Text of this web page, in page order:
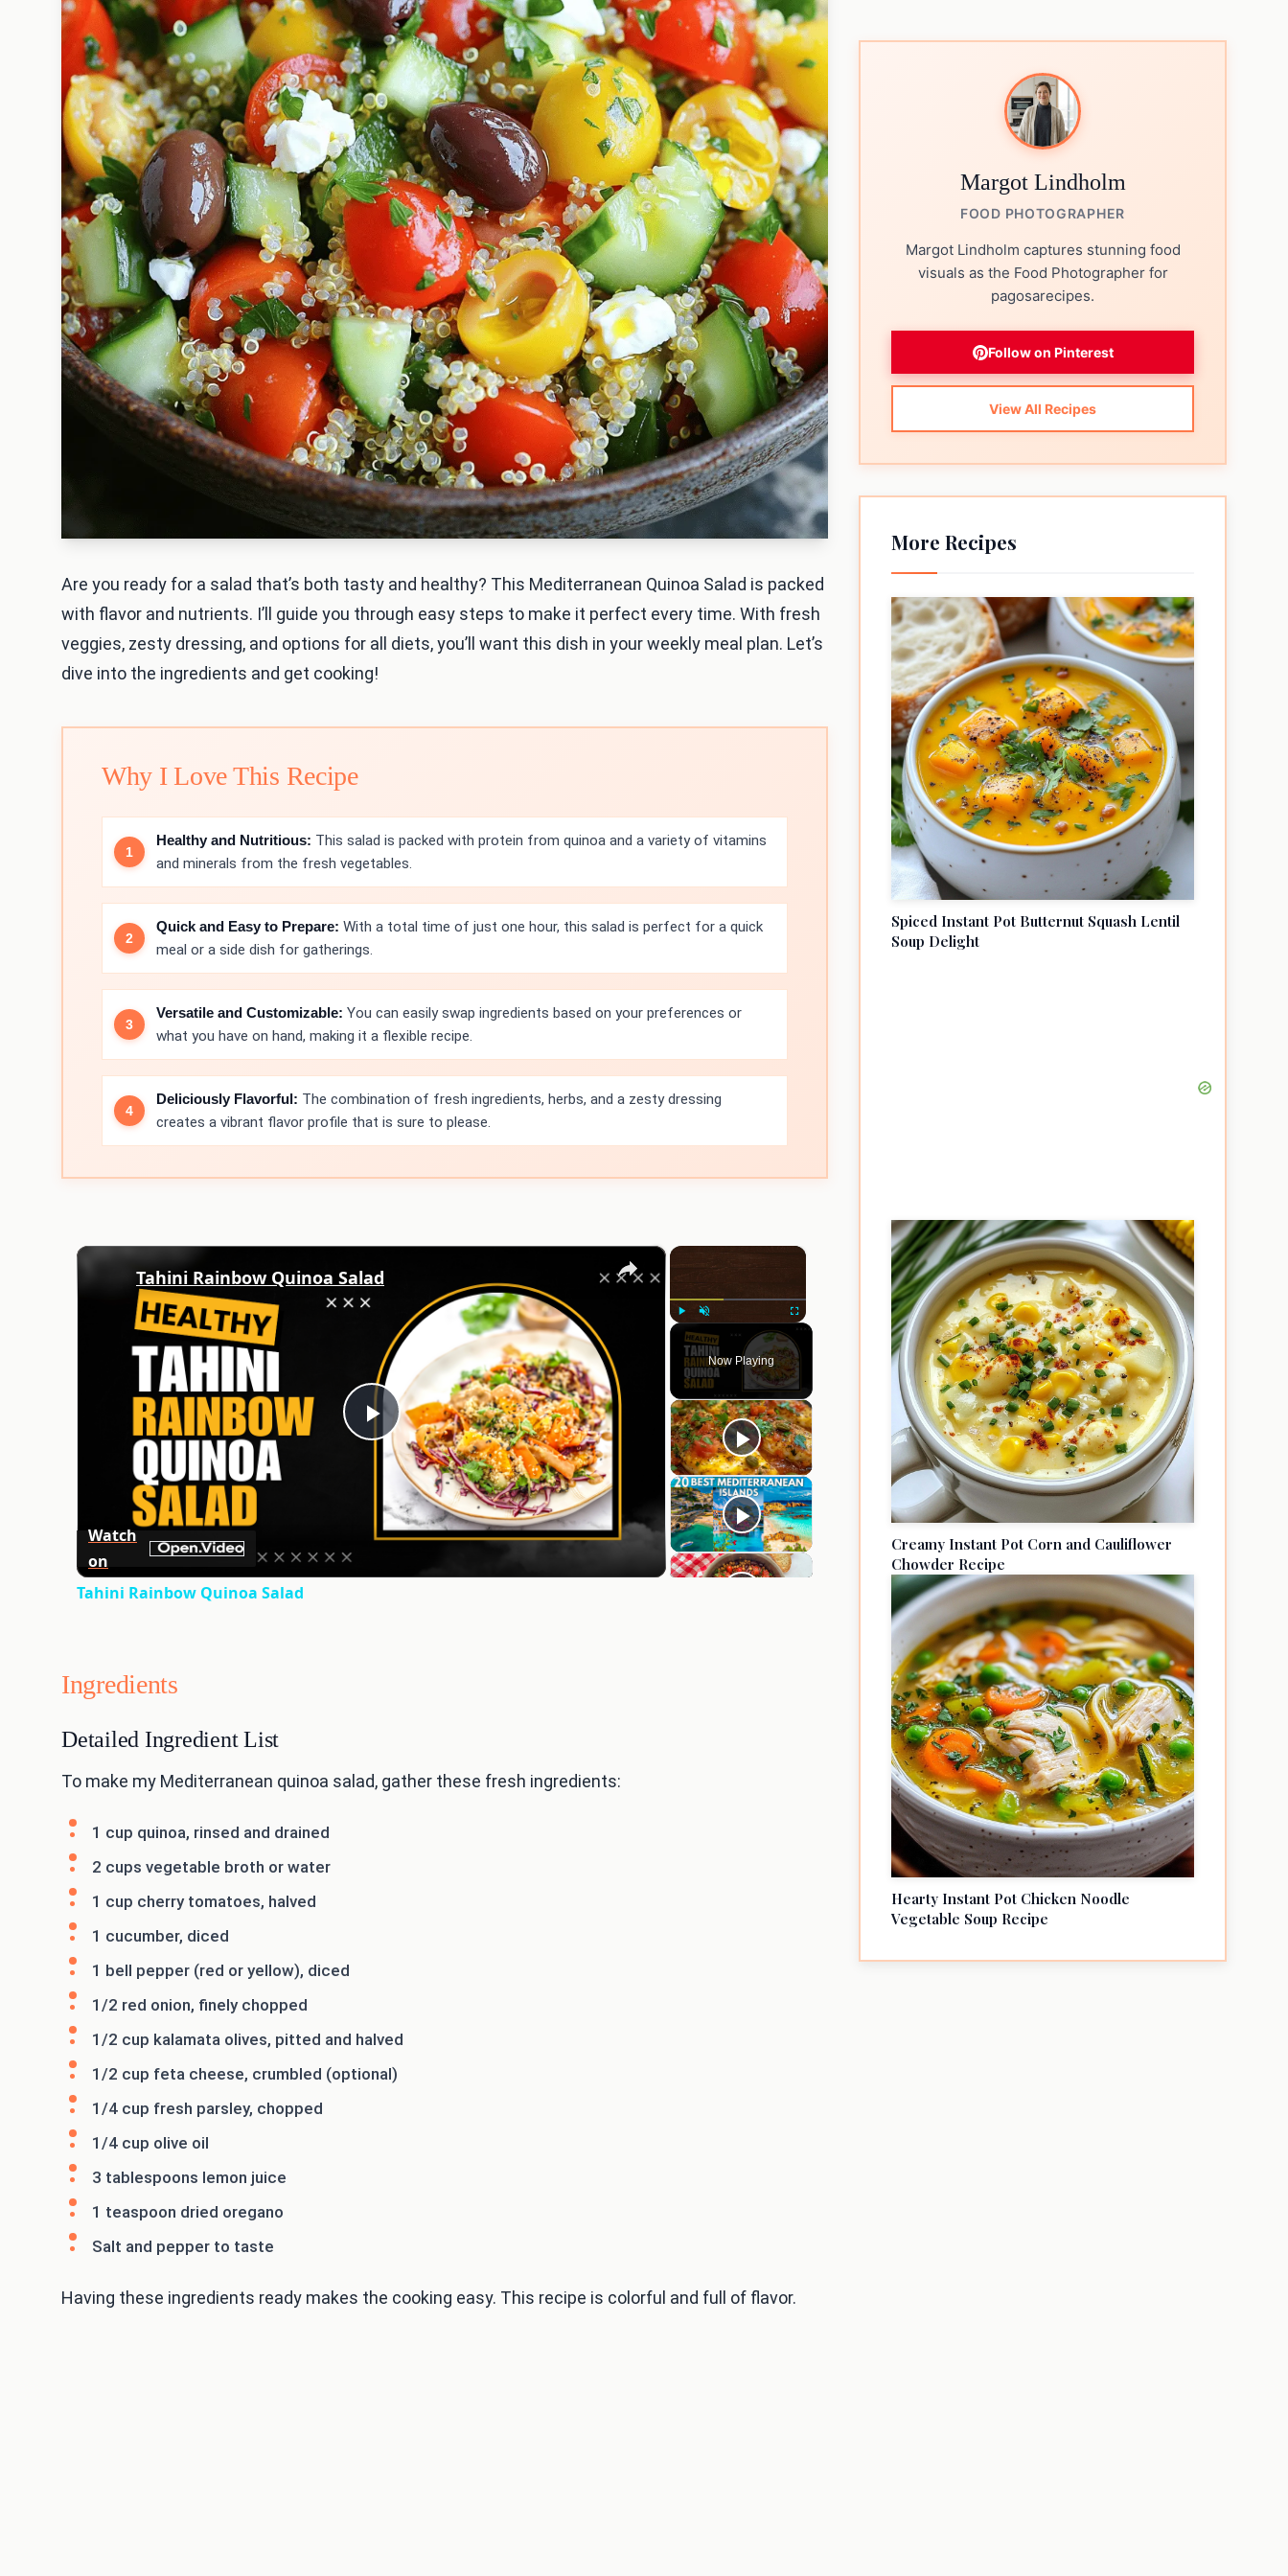
Are you ready for a salad that’s both tasty and healthy? This Mediterranean Quinoa Salad is packed
with flavor and nutrients. I’ll guide you through easy steps to make it perfect every time. With fresh
veggies, zesty dressing, and options for all diets, you’ll want this dish in your weekly meal plan. Let’s
dive into the ingredients and get cooking!
Why I Love This Recipe
Healthy and Nutritious: This salad is packed with protein from quinoa and a variety of vitamins
and minerals from the fresh vegetables.
Quick and Easy to Prepare: With a total time of just one hour, this salad is perfect for a quick
meal or a side dish for gatherings.
Versatile and Customizable: You can easily swap ingredients based on your preferences or
what you have on hand, making it a flexible recipe.
Deliciously Flavorful: The combination of fresh ingredients, herbs, and a zesty dressing
creates a vibrant flavor profile that is sure to please.
×
Play Fullscreen
Now Playing
×
Play
Video
Tahini Rainbow Quinoa Salad
Watch
on
Tahini Rainbow Quinoa Salad
Ingredients
Detailed Ingredient List
To make my Mediterranean quinoa salad, gather these fresh ingredients:
1 cup quinoa, rinsed and drained
2 cups vegetable broth or water
1 cup cherry tomatoes, halved
1 cucumber, diced
1 bell pepper (red or yellow), diced
1/2 red onion, finely chopped
1/2 cup kalamata olives, pitted and halved
1/2 cup feta cheese, crumbled (optional)
1/4 cup fresh parsley, chopped
1/4 cup olive oil
3 tablespoons lemon juice
1 teaspoon dried oregano
Salt and pepper to taste
Having these ingredients ready makes the cooking easy. This recipe is colorful and full of flavor.
Margot Lindholm
FOOD PHOTOGRAPHER
Margot Lindholm captures stunning food
visuals as the Food Photographer for
pagosarecipes.
Follow on Pinterest
View All Recipes
More Recipes
Spiced Instant Pot Butternut Squash Lentil
Soup Delight
Creamy Instant Pot Corn and Cauliflower
Chowder Recipe
Hearty Instant Pot Chicken Noodle
Vegetable Soup Recipe